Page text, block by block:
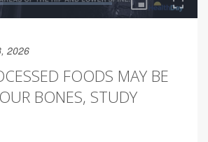
2026
FOODS MAY BE
BONES, STUDY